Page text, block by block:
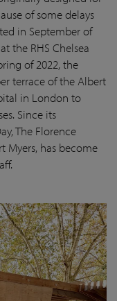
of some delays
in September of
the RHS Chelsea
of 2022, the
terrace of the Albert
in London to
Since its
The Florence
Myers, has become